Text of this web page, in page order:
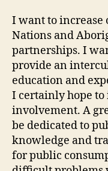
I want to increase
Nations and
partnerships. I
provide an
education and
I certainly hope
involvement. A
be dedicated to
knowledge and
for public